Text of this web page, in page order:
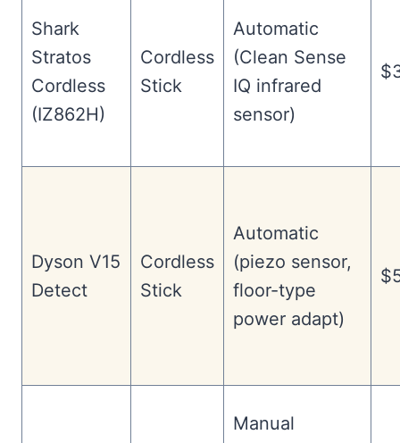
Shark
Stratos
Cordless
(IZ862H)
Cordless
Stick
Automatic
(Clean Sense
IQ infrared
sensor)
Dyson V15
Detect
Cordless
Stick
Automatic
(piezo sensor,
floor-type
power adapt)
Manual